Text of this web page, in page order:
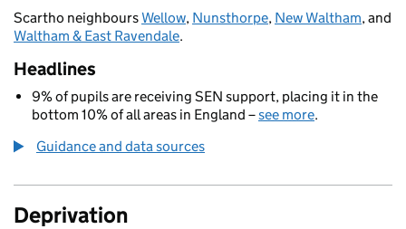
Scartho neighboursWellow, Nunsthorpe, New Waltham, and
Waltham & East Ravendale.
Headlines
9% of pupils are receiving SEN support, placing it in the
bottom 10% of all areas in England –see more.
Guidance and data sources
Deprivation